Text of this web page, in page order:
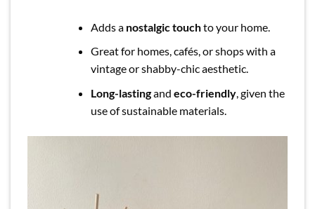
Adds a nostalgic touchto your home.
Great for homes, cafés, or shops with a
vintage or shabby-chic aesthetic.
Long-lastingand eco-friendly, given the
use of sustainable materials.